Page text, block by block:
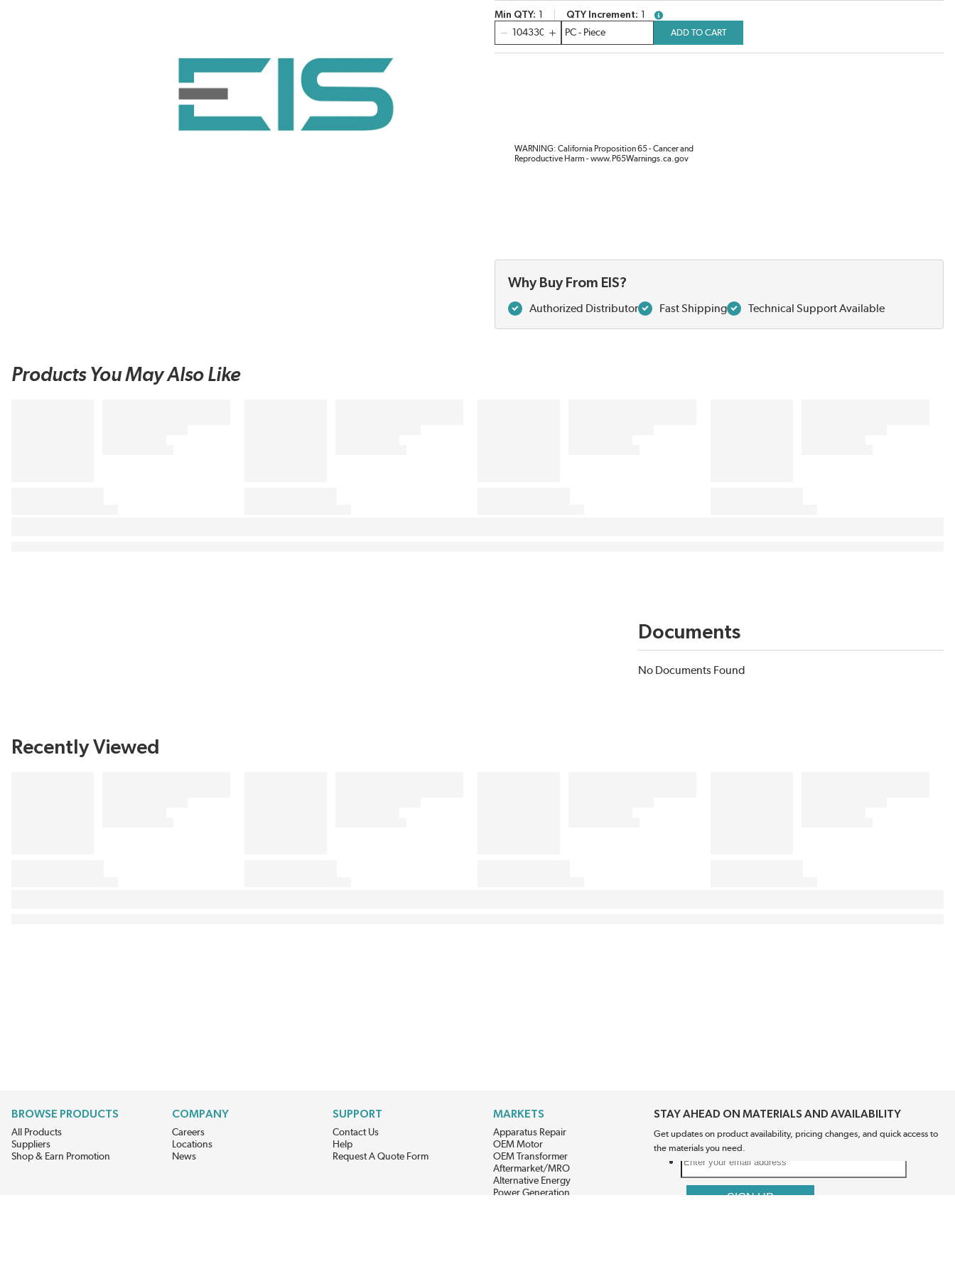
Min QTY QTY Increment
more info
QTY
ADD TO CART
WARNING: California Proposition 65 - Cancer and
Reproductive Harm - www.P65Warnings.ca.gov
Why Buy From EIS?
Authorized Distributor Fast Shipping Technical Support Available
Products You May Also Like
Documents
No Documents Found
Recently Viewed
BROWSE PRODUCTS
All Products
Suppliers
Shop & Earn Promotion
COMPANY
Careers
Locations
News
SUPPORT
Contact Us
Help
Request A Quote Form
MARKETS
Apparatus Repair
OEM Motor
OEM Transformer
Aftermarket/MRO
Alternative Energy
Power Generation
STAY AHEAD ON MATERIALS AND AVAILABILITY
Get updates on product availability, pricing changes, and quick access to
the materials you need.